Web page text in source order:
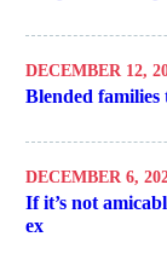
DECEMBER 12,
Blended families
DECEMBER 6,
If it’s not
ex